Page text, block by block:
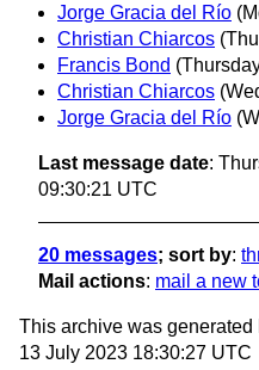
Jorge Gracia del Río
Christian Chiarcos
Francis Bond
Christian Chiarcos
Jorge Gracia del Río
Last message date:
09:30:21 UTC
20 messages; sort by:
Mail actions: mail a new
This archive was generated
13 July 2023 18:30:27 UTC